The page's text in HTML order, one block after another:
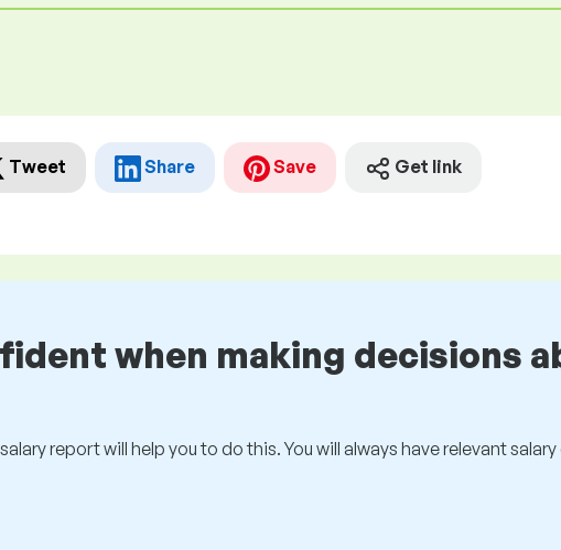
Tweet Share Save Get link
when making decisions
report will help you to do this. You will always have relevant